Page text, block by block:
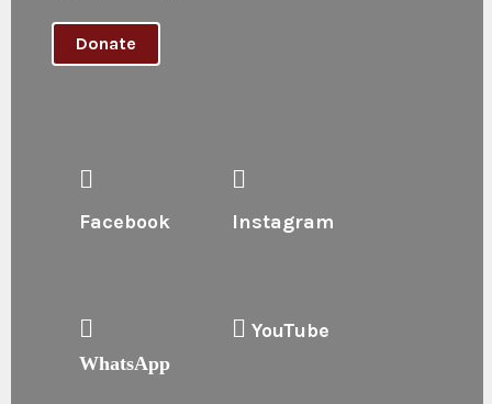
Donate
Facebook Instagram
WhatsApp
YouTube